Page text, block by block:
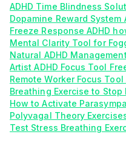
ADHD Time Blindness
Dopamine Reward System
Freeze Response ADHD
Mental Clarity Tool for
Natural ADHD
Artist ADHD Focus Tool
Remote Worker Focus Tool
Breathing Exercise to Stop
How to Activate
Polyvagal Theory
Test Stress Breathing